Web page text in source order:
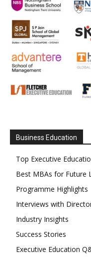
Business Education
Top Executive
Best MBAs for Future
Programme Highlights
Interviews with
Industry Insights
Success Stories
Executive Education